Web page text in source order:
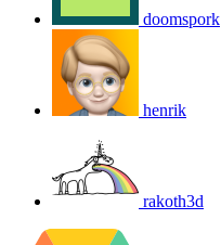
doomspork
henrik
rakoth3d